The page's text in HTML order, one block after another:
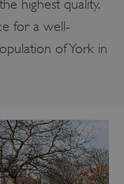
highest quality.
for a well-
of York in